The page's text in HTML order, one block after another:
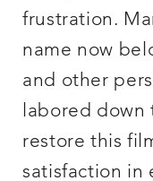
frustration.
name now
and other
labored down
restore this
satisfaction in